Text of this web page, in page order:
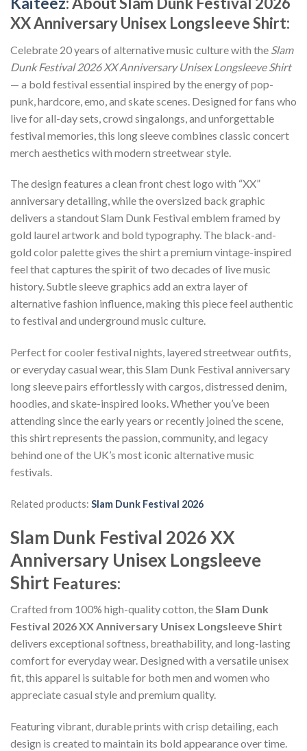
XX Anniversary Unisex Longsleeve Shirt:
Celebrate 20 years of alternative music culture with the Slam
Dunk Festival 2026 XX Anniversary Unisex Longsleeve Shirt
— a bold festival essential inspired by the energy of pop-
punk, hardcore, emo, and skate scenes. Designed for fans who
live for all-day sets, crowd singalongs, and unforgettable
festival memories, this long sleeve combines classic concert
merch aesthetics with modern streetwear style.
The design features a clean front chest logo with “XX”
anniversary detailing, while the oversized back graphic
delivers a standout Slam Dunk Festival emblem framed by
gold laurel artwork and bold typography. The black-and-
gold color palette gives the shirt a premium vintage-inspired
feel that captures the spirit of two decades of live music
history. Subtle sleeve graphics add an extra layer of
alternative fashion influence, making this piece feel authentic
to festival and underground music culture.
Perfect for cooler festival nights, layered streetwear outfits,
or everyday casual wear, this Slam Dunk Festival anniversary
long sleeve pairs effortlessly with cargos, distressed denim,
hoodies, and skate-inspired looks. Whether you’ve been
attending since the early years or recently joined the scene,
this shirt represents the passion, community, and legacy
behind one of the UK’s most iconic alternative music
festivals.
Related products: Slam Dunk Festival 2026
Slam Dunk Festival 2026 XX
Anniversary Unisex Longsleeve
Shirt Features:
Crafted from 100% high-quality cotton, theSlam Dunk
Festival 2026 XX Anniversary Unisex Longsleeve Shirt
delivers exceptional softness, breathability, and long-lasting
comfort for everyday wear. Designed with a versatile unisex
fit, this apparel is suitable for both men and women who
appreciate casual style and premium quality.
Featuring vibrant, durable prints with crisp detailing, each
design is created to maintain its bold appearance over time.